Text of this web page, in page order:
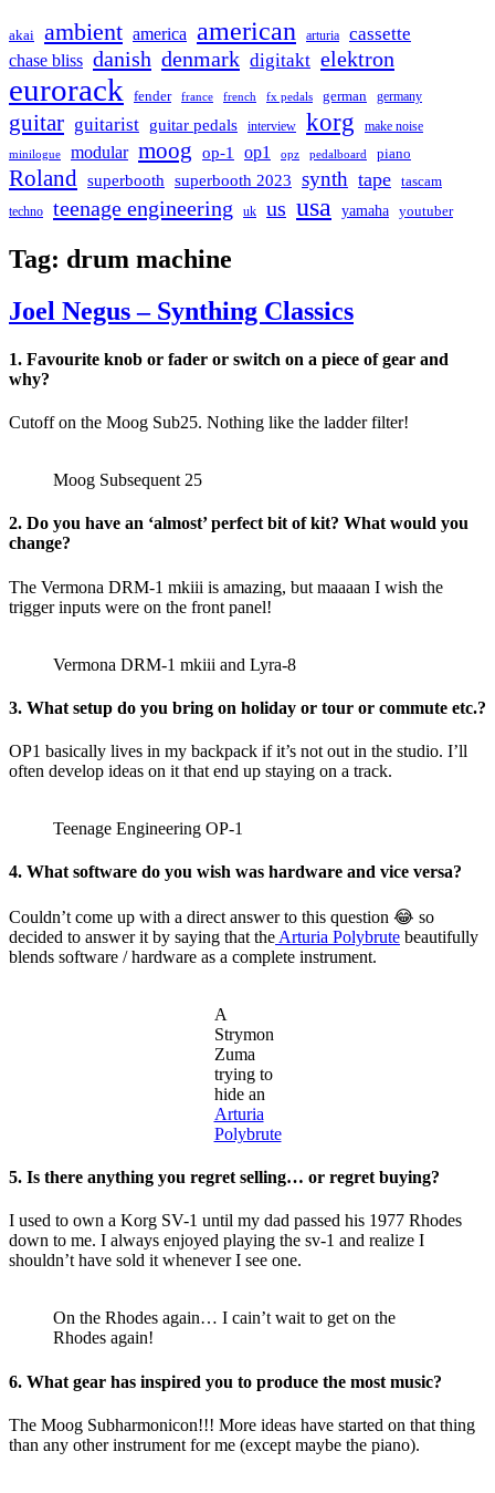
akai ambient america american arturia cassette
chase bliss danish denmark digitakt elektron
eurorack fender france french fx pedals german germany
guitar guitarist guitar pedals interview korg make noise
minilogue modular moog op-1 op1 opz pedalboard piano
Roland superbooth superbooth 2023 synth tape
tascam
techno
teenage engineering uk us usa yamaha youtuber
Tag: drum machine
Joel Negus – Synthing Classics
1. Favourite knob or fader or switch on a piece of gear and
why?
Cutoff on the Moog Sub25. Nothing like the ladder filter!
Moog Subsequent 25
2. Do you have an ‘almost’ perfect bit of kit? What would you
change?
The Vermona DRM-1 mkiii is amazing, but maaaan I wish the
trigger inputs were on the front panel!
Vermona DRM-1 mkiii and Lyra-8
3. What setup do you bring on holiday or tour or commute etc.?
OP1 basically lives in my backpack if it’s not out in the studio. I’ll
often develop ideas on it that end up staying on a track.
Teenage Engineering OP-1
4. What software do you wish was hardware and vice versa?
Couldn’t come up with a direct answer to this question 😂 so
decided to answer it by saying that the Arturia Polybrute beautifully
blends software / hardware as a complete instrument.
A
Strymon
Zuma
trying to
hide an
Arturia
Polybrute
5. Is there anything you regret selling… or regret buying?
I used to own a Korg SV-1 until my dad passed his 1977 Rhodes
down to me. I always enjoyed playing the sv-1 and realize I
shouldn’t have sold it whenever I see one.
On the Rhodes again… I cain’t wait to get on the
Rhodes again!
6. What gear has inspired you to produce the most music?
The Moog Subharmonicon!!! More ideas have started on that thing
than any other instrument for me (except maybe the piano).